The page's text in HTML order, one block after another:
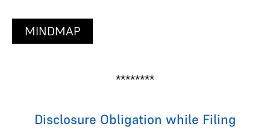
MINDMAP
********
Disclosure Obligation while Filing